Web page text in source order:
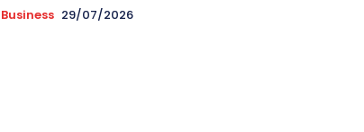
Business 29/07/2026